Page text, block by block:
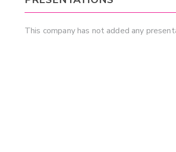
This company has not added any